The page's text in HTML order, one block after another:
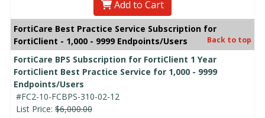
Add to Cart
FortiCare Best Practice Service Subscription for
FortiClient - 1,000 - 9999 Endpoints/Users
Back to top
FortiCare BPS Subscription for FortiClient 1 Year
FortiClient Best Practice Service for 1,000 - 9999
Endpoints/Users
#FC2-10-FCBPS-310-02-12
List Price: $6,000.00